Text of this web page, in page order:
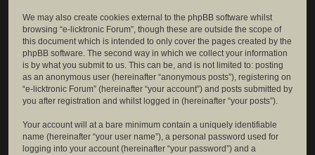
We may also create cookies external to the phpBB software whilst
browsing “e-licktronic Forum”, though these are outside the scope of
this document which is intended to only cover the pages created by the
phpBB software. The second way in which we collect your information
is by what you submit to us. This can be, and is not limited to: posting
as an anonymous user (hereinafter “anonymous posts”), registering on
“e-licktronic Forum” (hereinafter “your account”) and posts submitted by
you after registration and whilst logged in (hereinafter “your posts”).
Your account will at a bare minimum contain a uniquely identifiable
name (hereinafter “your user name”), a personal password used for
logging into your account (hereinafter “your password”) and a